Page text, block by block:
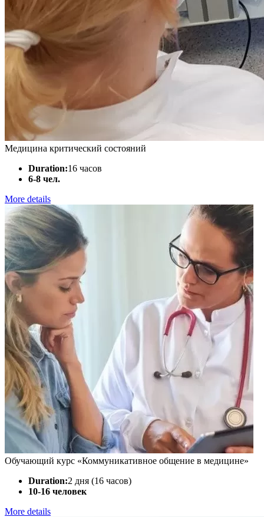
Медицина критический состояний
Duration:16 часов
6-8 чел.
More details
Обучающий курс «Коммуникативное общение в медицине»
Duration:2 дня (16 часов)
10-16 человек
More details